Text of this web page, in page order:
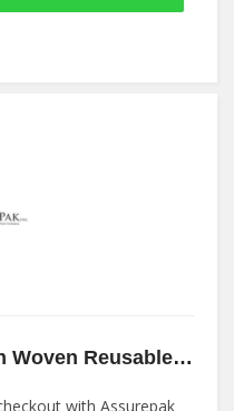
5% Off On Black PP Non Woven Reusable Bags At Assurepak
with Assurepak